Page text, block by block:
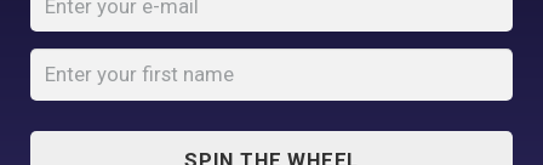
Serving Tray w/ Insert
Shop By Occassion
Franchises
Design Editor
Contact Us